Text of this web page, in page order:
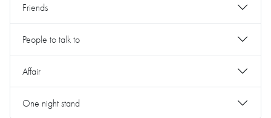
Friends
People to talk to
Affair
One night stand